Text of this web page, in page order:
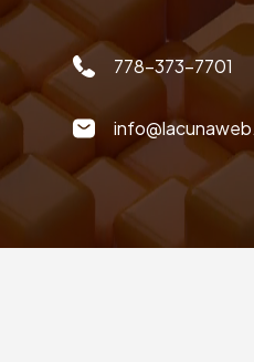
778-373-7701